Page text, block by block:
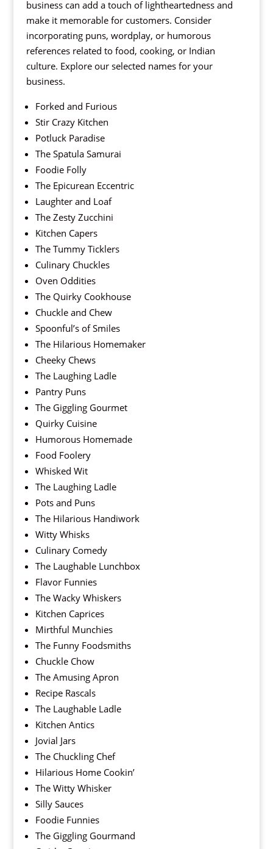
business can add a touch of lightheartedness and
make it memorable for customers. Consider
incorporating puns, wordplay, or humorous
references related to food, cooking, or Indian
culture. Explore our selected names for your
business.
Forked and Furious
Stir Crazy Kitchen
Potluck Paradise
The Spatula Samurai
Foodie Folly
The Epicurean Eccentric
Laughter and Loaf
The Zesty Zucchini
Kitchen Capers
The Tummy Ticklers
Culinary Chuckles
Oven Oddities
The Quirky Cookhouse
Chuckle and Chew
Spoonful’s of Smiles
The Hilarious Homemaker
Cheeky Chews
The Laughing Ladle
Pantry Puns
The Giggling Gourmet
Quirky Cuisine
Humorous Homemade
Food Foolery
Whisked Wit
The Laughing Ladle
Pots and Puns
The Hilarious Handiwork
Witty Whisks
Culinary Comedy
The Laughable Lunchbox
Flavor Funnies
The Wacky Whiskers
Kitchen Caprices
Mirthful Munchies
The Funny Foodsmiths
Chuckle Chow
The Amusing Apron
Recipe Rascals
The Laughable Ladle
Kitchen Antics
Jovial Jars
The Chuckling Chef
Hilarious Home Cookin’
The Witty Whisker
Silly Sauces
Foodie Funnies
The Giggling Gourmand